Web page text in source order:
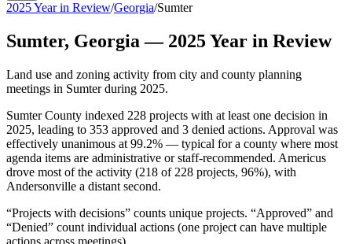
2025 Year in Review/Georgia/Sumter
Sumter, Georgia — 2025Year in Review
Land use and zoning activity from city and county planning
meetings in Sumterduring 2025.
Sumter County indexed 228 projects with at least one decision in
2025, leading to 353 approved and 3 denied actions. Approval was
effectively unanimous at 99.2% — typical for a county where most
agenda items are administrative or staff-recommended. Americus
drove most of the activity (218 of 228 projects, 96%), with
Andersonville a distant second.
“Projects with decisions” counts unique projects. “Approved” and
“Denied” count individual actions (one project can have multiple
actions across meetings).